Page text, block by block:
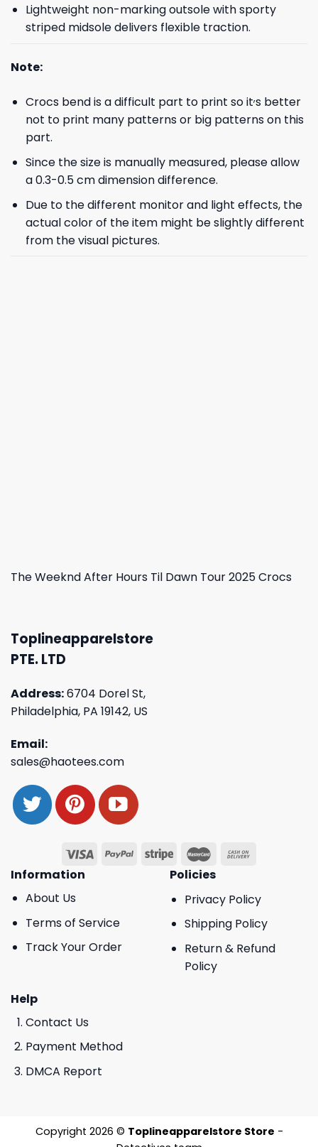
Lightweight non-marking outsole with sporty
striped midsole delivers flexible traction.
Note:
Crocs bend is a difficult part to print so it,s better
not to print many patterns or big patterns on this
part.
Since the size is manually measured, please allow
a 0.3-0.5 cm dimension difference.
Due to the different monitor and light effects, the
actual color of the item might be slightly different
from the visual pictures.
The Weeknd After Hours Til Dawn Tour 2025 Crocs
Toplineapparelstore
PTE. LTD
Address:6704 Dorel St,
Philadelphia, PA 19142, US
Email:
sales@haotees.com
Information
About Us
Terms of Service
Track Your Order
Policies
Privacy Policy
Shipping Policy
Return & Refund
Policy
Help
Contact Us
Payment Method
DMCA Report
Copyright 2026 © Toplineapparelstore Store -